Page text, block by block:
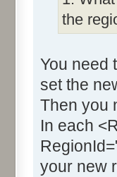
the
You need
set the
Then you
In each
your new